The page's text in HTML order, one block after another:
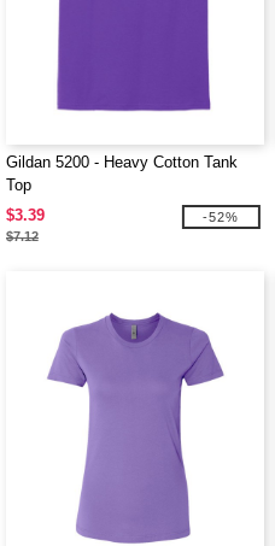
Gildan 5200 - Heavy Cotton Tank
Top
$3.39
$7.12
-52%